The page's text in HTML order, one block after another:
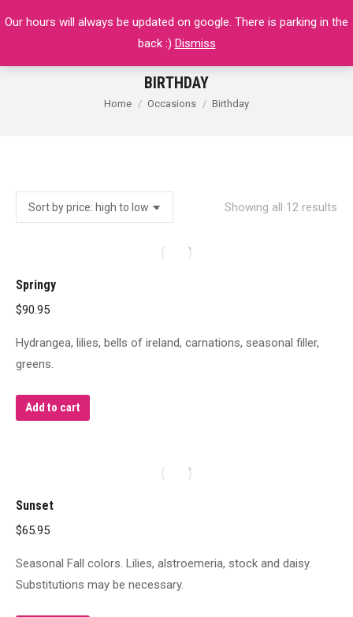
Our hours will always be updated on google. There is parking in the
back :) Dismiss
$0.00 0
BIRTHDAY
You are here:
Home Occasions Birthday
Showing all 12 results
Springy
$90.95
Hydrangea, lilies, bells of ireland, carnations, seasonal filler,
greens.
Add to cart
Sunset
$65.95
Seasonal Fall colors. Lilies, alstroemeria, stock and daisy.
Substitutions may be necessary.